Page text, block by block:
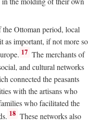
Ottoman period, local
as important, if not more so
17 The merchants of
and cultural networks
connected the peasants
with the artisans who
who facilitated the
18 These networks also